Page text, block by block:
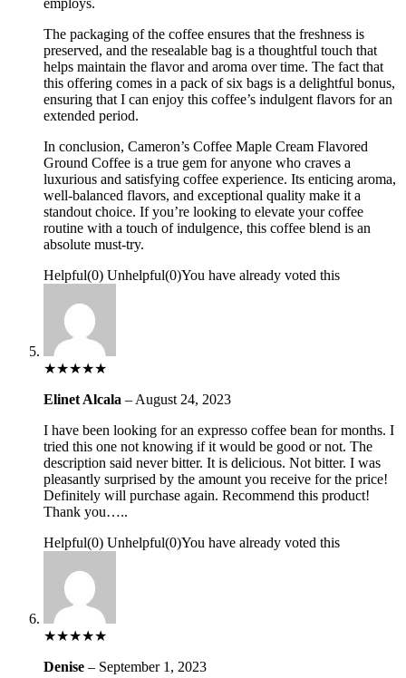
employs.
The packaging of the coffee ensures that the freshness is
preserved, and the resealable bag is a thoughtful touch that
helps maintain the flavor and aroma over time. The fact that
this offering comes in a pack of six bags is a delightful bonus,
ensuring that I can enjoy this coffee’s indulgent flavors for an
extended period.
In conclusion, Cameron’s Coffee Maple Cream Flavored
Ground Coffee is a true gem for anyone who craves a
luxurious and satisfying coffee experience. Its enticing aroma,
well-balanced flavors, and exceptional quality make it a
standout choice. If you’re looking to elevate your coffee
routine with a touch of indulgence, this coffee blend is an
absolute must-try.
Helpful(0) Unhelpful(0)You have already voted this
★★★★★
Elinet Alcala – August 24, 2023
I have been looking for an expresso coffee bean for months. I
tried this one not knowing if it would be good or not. The
description said never bitter. It is delicious. Not bitter. I was
pleasantly surprised by the amount you receive for the price!
Definitely will purchase again. Recommend this product!
Thank you…..
Helpful(0) Unhelpful(0)You have already voted this
★★★★★
Denise – September 1, 2023